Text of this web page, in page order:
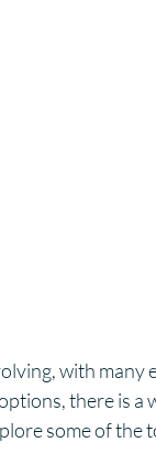
with many
there is a
some of the